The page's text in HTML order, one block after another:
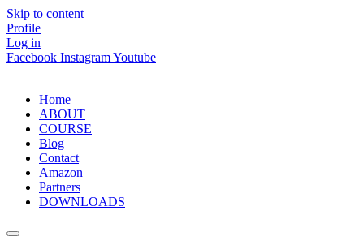
Skip to content
Profile
Log in
Facebook InstagramYoutube
Home
ABOUT
COURSE
Blog
Contact
Amazon
Partners
DOWNLOADS